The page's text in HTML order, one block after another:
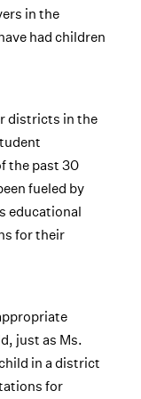
in the
had children
districts in the
the past 30
fueled by
educational
for their
just as Ms.
in a district
for